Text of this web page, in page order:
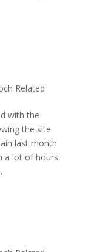
Related
with the
the site
last month
a lot of hours.